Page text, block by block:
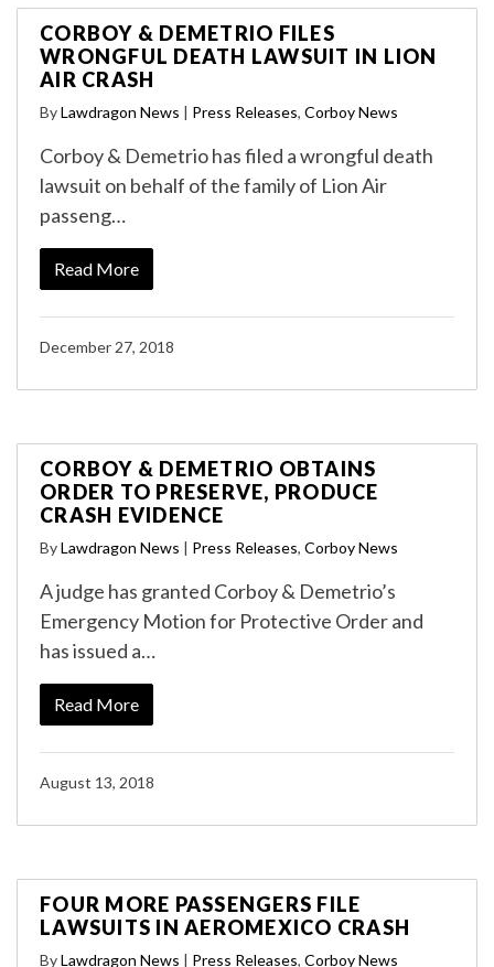
CORBOY & DEMETRIO FILES
WRONGFUL DEATH LAWSUIT IN LION
AIR CRASH
ByLawdragon News | Press Releases, Corboy News
Corboy & Demetrio has filed a wrongful death
lawsuit on behalf of the family of Lion Air
passeng…
Read More
December 27, 2018
CORBOY & DEMETRIO OBTAINS
ORDER TO PRESERVE, PRODUCE
CRASH EVIDENCE
ByLawdragon News | Press Releases, Corboy News
A judge has granted Corboy & Demetrio’s
Emergency Motion for Protective Order and
has issued a…
Read More
August 13, 2018
FOUR MORE PASSENGERS FILE
LAWSUITS IN AEROMEXICO CRASH
ByLawdragon News | Press Releases, Corboy News